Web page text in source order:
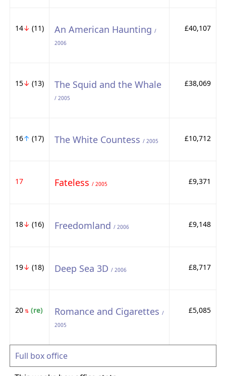
14↓ (11) An American Haunting /
2006
£40,107
15↓ (13) The Squid and the Whale
/ 2005
£38,069
16↑ (17) The White Countess / 2005 £10,712
17 Fateless / 2005 £9,371
18↓ (16) Freedomland / 2006 £9,148
19↓ (18) Deep Sea 3D / 2006 £8,717
20⇅(re) Romance and Cigarettes /
2005
£5,085
Full box office